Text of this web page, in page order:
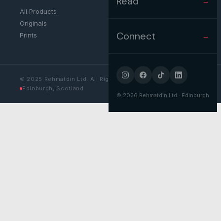
Connect →
© 2026 Rehmatdin Ltd · Edinburgh
All Products
Originals
Prints
© 2025 Rehmatdin Ltd. All Rights Reserved.
Edinburgh, Scotland